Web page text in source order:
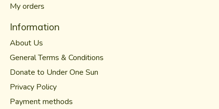
My orders
Information
About Us
General Terms & Conditions
Donate to Under One Sun
Privacy Policy
Payment methods